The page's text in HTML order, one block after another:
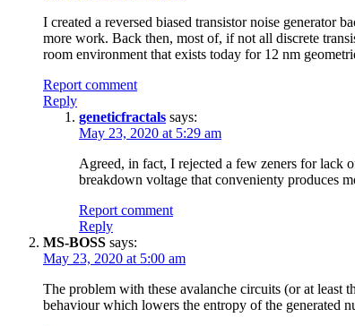
I created a reversed biased transistor noise generator
more work. Back then, most of, if not all discrete
room environment that exists today for 12 nm
Report comment
Reply
geneticfractals says:
May 23, 2020 at 5:29 am
Agreed, in fact, I rejected a few zeners for lack
breakdown voltage that convenienty produces
Report comment
Reply
MS-BOSS says:
May 23, 2020 at 5:00 am
The problem with these avalanche circuits (or at least
behaviour which lowers the entropy of the generated